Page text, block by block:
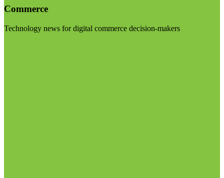
Commerce
Technology news for digital commerce decision-makers